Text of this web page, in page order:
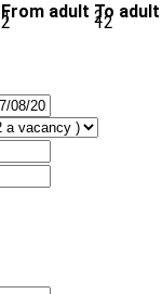
From adult To adult
1 2
2 12